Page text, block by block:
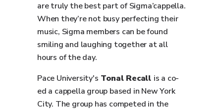
are truly the best part of Sigma’cappella.
When they’re not busy perfecting their
music, Sigma members can be found
smiling and laughing together at all
hours of the day.
Pace University's Tonal Recall is a co-
ed a cappella group based in New York
City. The group has competed in the